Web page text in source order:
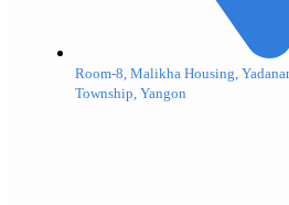
Room-8, Malikha Housing,
Township, Yangon